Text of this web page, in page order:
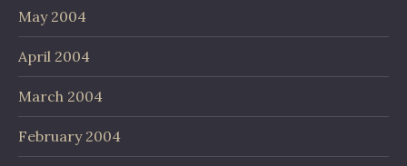
May 2004
April 2004
March 2004
February 2004